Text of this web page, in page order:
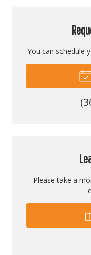
You can schedule
Please take a